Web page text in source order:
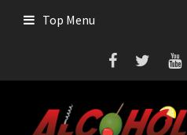
Top Menu